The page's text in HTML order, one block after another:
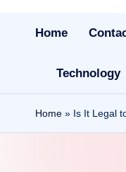
Home
Technology
Home » Is It Legal